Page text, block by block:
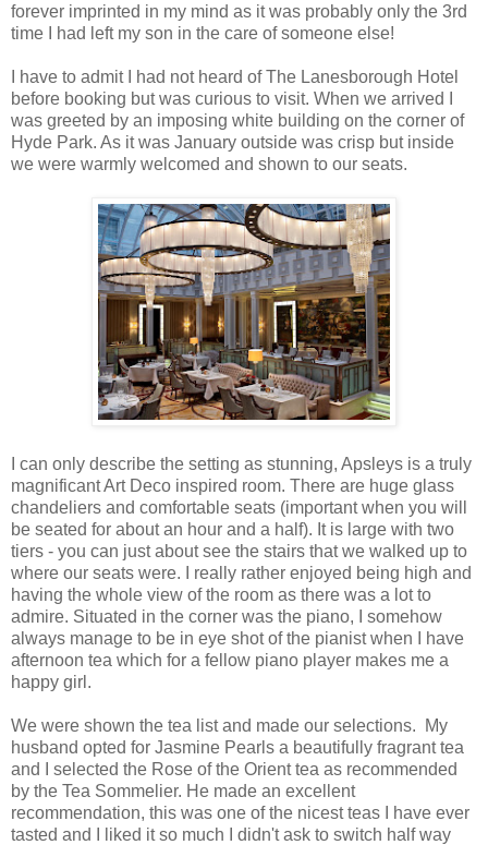
forever imprinted in my mind as it was probably only the 3rd
time I had left my son in the care of someone else!
I have to admit I had not heard of The Lanesborough Hotel
before booking but was curious to visit. When we arrived I
was greeted by an imposing white building on the corner of
Hyde Park. As it was January outside was crisp but inside
we were warmly welcomed and shown to our seats.
I can only describe the setting as stunning, Apsleys is a truly
magnificant Art Deco inspired room. There are huge glass
chandeliers and comfortable seats (important when you will
be seated for about an hour and a half). It is large with two
tiers - you can just about see the stairs that we walked up to
where our seats were. I really rather enjoyed being high and
having the whole view of the room as there was a lot to
admire. Situated in the corner was the piano, I somehow
always manage to be in eye shot of the pianist when I have
afternoon tea which for a fellow piano player makes me a
happy girl.
We were shown the tea list and made our selections. My
husband opted for Jasmine Pearls a beautifully fragrant tea
and I selected the Rose of the Orient tea as recommended
by the Tea Sommelier. He made an excellent
recommendation, this was one of the nicest teas I have ever
tasted and I liked it so much I didn't ask to switch half way